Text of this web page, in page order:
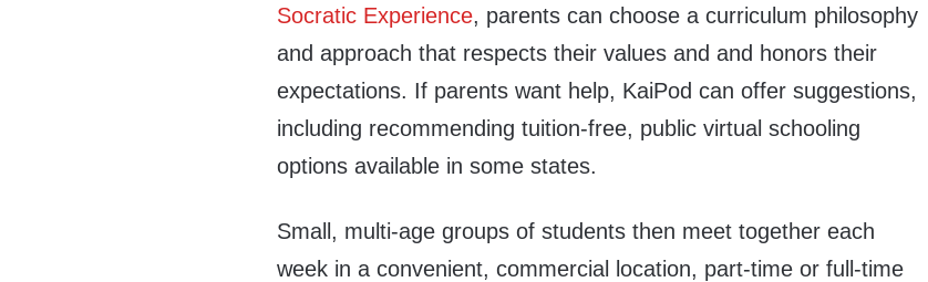
Socratic Experience, parents can choose a curriculum philosophy
and approach that respects their values and and honors their
expectations. If parents want help, KaiPod can offer suggestions,
including recommending tuition-free, public virtual schooling
options available in some states.
Small, multi-age groups of students then meet together each
week in a convenient, commercial location, part-time or full-time